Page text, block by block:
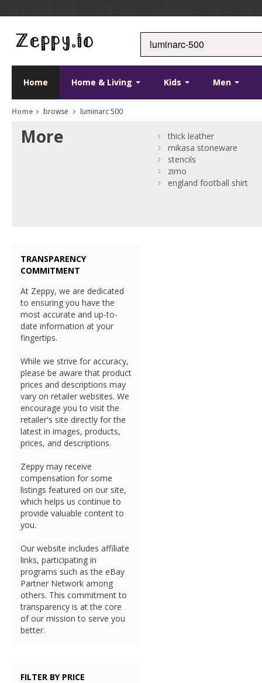
Home Home & Living Kids Men
Home browse luminarc 500
More
thick leather
mikasa stoneware
stencils
zimo
england football shirt
TRANSPARENCY
COMMITMENT
At Zeppy, we are dedicated
to ensuring you have the
most accurate and up-to-
date information at your
fingertips.
While we strive for accuracy,
please be aware that product
prices and descriptions may
vary on retailer websites. We
encourage you to visit the
retailer's site directly for the
latest in images, products,
prices, and descriptions.
Zeppy may receive
compensation for some
listings featured on our site,
which helps us continue to
provide valuable content to
you.
Our website includes affiliate
links, participating in
programs such as the eBay
Partner Network among
others. This commitment to
transparency is at the core
of our mission to serve you
better.
FILTER BY PRICE